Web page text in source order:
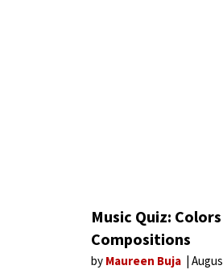
Music Quiz:
Compositions
by Maureen Buja